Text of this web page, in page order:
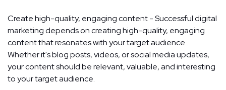
Create high-quality, engaging content - Successful digital
marketing depends on creating high-quality, engaging
content that resonates with your target audience.
Whether it's blog posts, videos, or social media updates,
your content should be relevant, valuable, and interesting
to your target audience.